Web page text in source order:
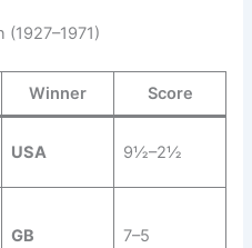
(1927–1971)
Winner Score
USA 9½–2½
GB 7–5